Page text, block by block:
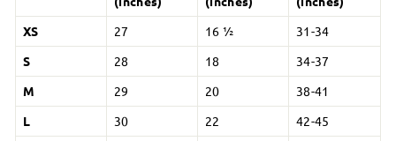
XS
27 16 ½
31-34
S
28 18
34-37
M
29 20
38-41
L
30 22
42-45